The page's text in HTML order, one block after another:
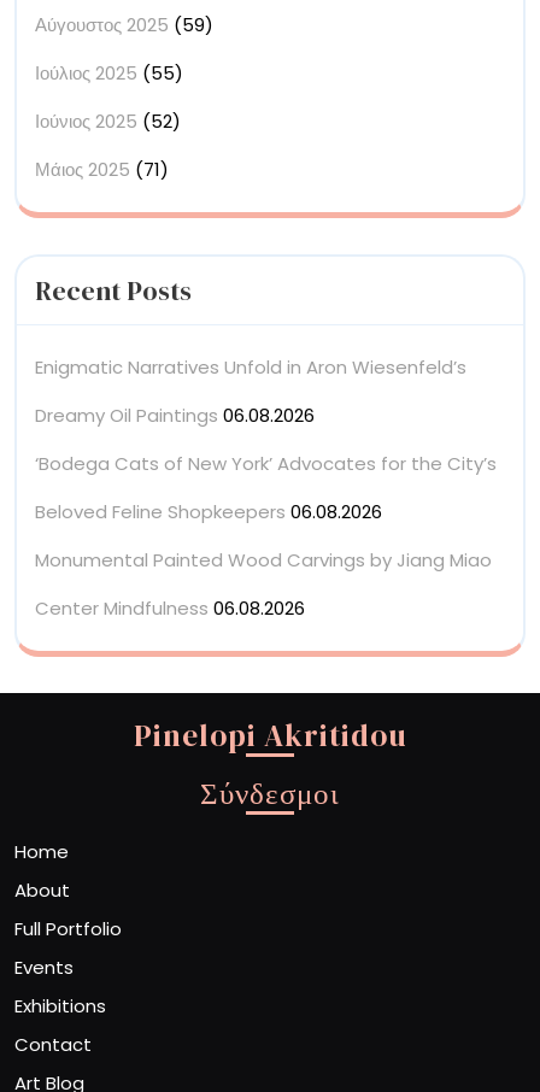
Αύγουστος 2025 (59)
Ιούλιος 2025 (55)
Ιούνιος 2025 (52)
Μάιος 2025 (71)
Recent Posts
Enigmatic Narratives Unfold in Aron Wiesenfeld’s
Dreamy Oil Paintings 06.08.2026
‘Bodega Cats of New York’ Advocates for the City’s
Beloved Feline Shopkeepers 06.08.2026
Monumental Painted Wood Carvings by Jiang Miao
Center Mindfulness 06.08.2026
Pinelopi Akritidou
Σύνδεσμοι
Home
About
Full Portfolio
Events
Exhibitions
Contact
Art Blog